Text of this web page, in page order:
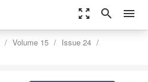
zoom_out_map search menu
Volume 15
Issue 24